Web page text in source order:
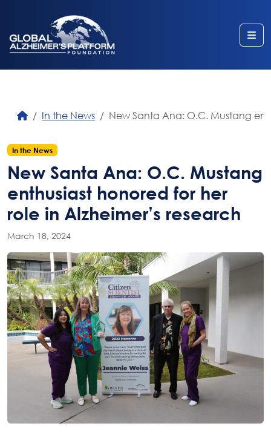
In the News New Santa Ana: O.C. Mustang
In the News
New Santa Ana: O.C. Mustang
enthusiast honored for her
role in Alzheimer’s research
March 18, 2024